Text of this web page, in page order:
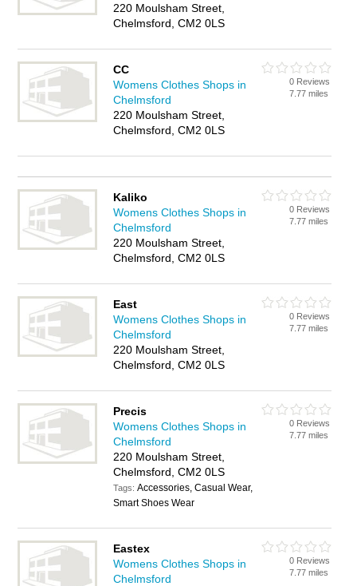
220 Moulsham Street,
Chelmsford, CM2 0LS
CC
Womens Clothes Shops in
Chelmsford
220 Moulsham Street,
Chelmsford, CM2 0LS
0 Reviews
7.77 miles
Kaliko
Womens Clothes Shops in
Chelmsford
220 Moulsham Street,
Chelmsford, CM2 0LS
0 Reviews
7.77 miles
East
Womens Clothes Shops in
Chelmsford
220 Moulsham Street,
Chelmsford, CM2 0LS
0 Reviews
7.77 miles
Precis
Womens Clothes Shops in
Chelmsford
220 Moulsham Street,
Chelmsford, CM2 0LS
Tags:Accessories, Casual Wear,
Smart Shoes Wear
0 Reviews
7.77 miles
Eastex
Womens Clothes Shops in
Chelmsford
0 Reviews
7.77 miles